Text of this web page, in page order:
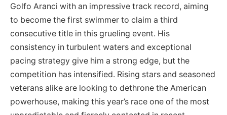
Golfo Aranci with an impressive track record, aiming
to become the first swimmer to claim a third
consecutive title in this grueling event. His
consistency in turbulent waters and exceptional
pacing strategy give him a strong edge, but the
competition has intensified. Rising stars and seasoned
veterans alike are looking to dethrone the American
powerhouse, making this year’s race one of the most